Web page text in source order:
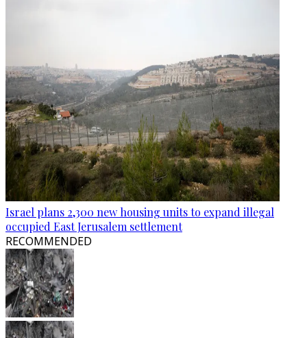
Israel plans 2,300 new housing units to expand illegal
occupied East Jerusalem settlement
RECOMMENDED